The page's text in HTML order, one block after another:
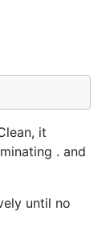
it
. and
until no